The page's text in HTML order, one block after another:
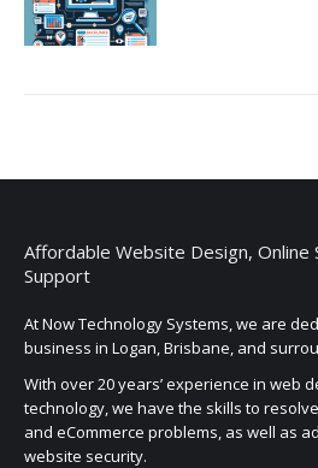
Affordable Website Design, Online
Support
At Now Technology Systems, we are
business in Logan, Brisbane, and
With over 20 years’ experience in web
technology, we have the skills to
and eCommerce problems, as well as
website security.